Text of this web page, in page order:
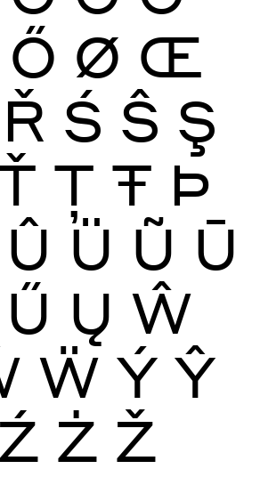
Ő Ø Œ
Ř Ś Ŝ Ş
Ţ Ŧ Þ
Û Ü Ũ Ū
Ű Ų Ŵ
Ẅ Ý Ŷ
Ź Ż Ž